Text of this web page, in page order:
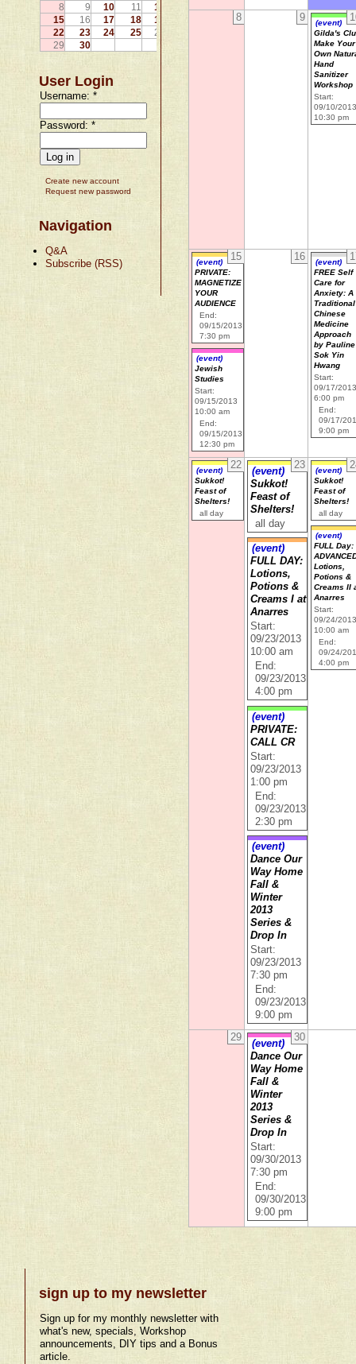
8
9 10 11 12
15
16 17 18 19
22
23 24 25 26
29
30
User Login
Username:*
Password:*
Create new account
Request new password
Navigation
Q&A
Subscribe (RSS)
8 9
(event)
Gilda's
Make Your
Own
Hand
Sanitizer
Workshop
Start:
09/10/
10:30 pm
15
(event)
PRIVATE:
MAGNETIZE
YOUR
AUDIENCE
End:
09/15/2013
7:30 pm
(event)
Jewish
Studies
Start:
09/15/2013
10:00 am
End:
09/15/2013
12:30 pm
16
(event)
FREE Self
Care for
Anxiety: A
Traditional
Chinese
Medicine
Approach
by Pauline
Sok Yin
Hwang
Start:
09/17/
6:00 pm
End:
09/17/
9:00 pm
22
(event)
Sukkot!
Feast of
Shelters!
all day
23
(event)
Sukkot!
Feast of
Shelters!
all day
(event)
FULL DAY:
Lotions,
Potions &
Creams I at
Anarres
Start:
09/23/2013
10:00 am
End:
09/23/2013
4:00 pm
(event)
PRIVATE:
CALL CR
Start:
09/23/2013
1:00 pm
End:
09/23/2013
2:30 pm
(event)
Dance Our
Way Home
Fall &
Winter
2013
Series &
Drop In
Start:
09/23/2013
7:30 pm
End:
09/23/2013
9:00 pm
(event)
Sukkot!
Feast of
Shelters!
all day
(event)
FULL Day:
Lotions,
Potions &
Creams II
Anarres
Start:
09/24/
10:00 am
End:
09/24/
4:00 pm
29 30
(event)
Dance Our
Way Home
Fall &
Winter
2013
Series &
Drop In
Start:
09/30/2013
7:30 pm
End:
09/30/2013
9:00 pm
sign up to my newsletter
Sign up for my monthly newsletter with
what's new, specials, Workshop
announcements, DIY tips and a Bonus
article.